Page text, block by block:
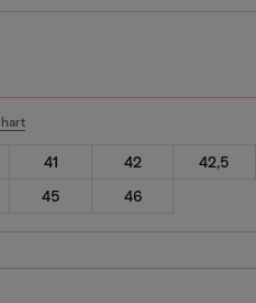
41 42
42,5
45 46